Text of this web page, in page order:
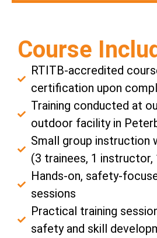
Course
RTITB-accredited
certification upon
Training conducted at
outdoor facility in
Small group instruction
(3 trainees, 1 instructor,
Hands-on, safety-
sessions
Practical training
safety and skill